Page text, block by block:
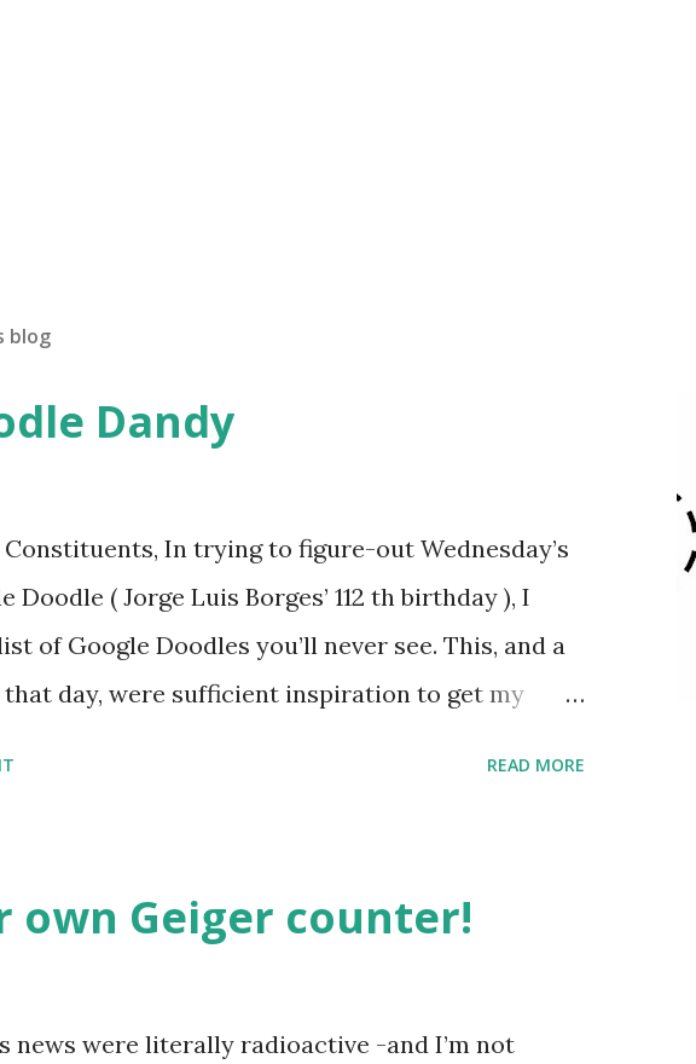
blog
Dandy
In trying to figure-out Wednesday’s
( Jorge Luis Borges’ 112 th birthday ), I
of Google Doodles you’ll never see. This, and a
that day, were sufficient inspiration to get my
The Matt Holliday doodle might look something
which, surprisingly enough, has not been
donuts. Although I was slightly taken aback to
READ MORE
own Geiger counter!
news were literally radioactive -and I’m not